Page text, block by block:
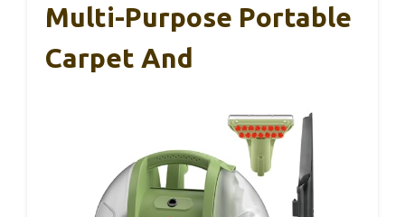
Multi-Purpose Portable
Carpet And